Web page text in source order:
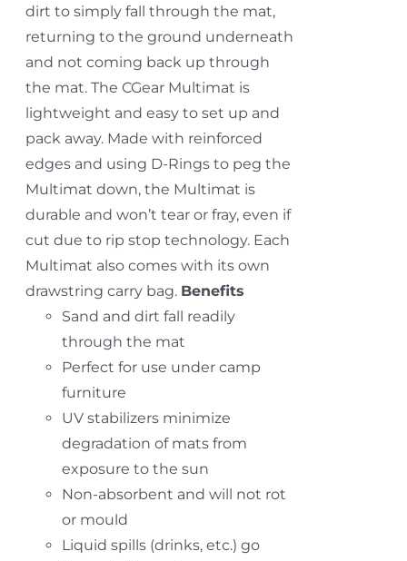
dirt to simply fall through the mat,
returning to the ground underneath
and not coming back up through
the mat. The CGear Multimat is
lightweight and easy to set up and
pack away. Made with reinforced
edges and using D-Rings to peg the
Multimat down, the Multimat is
durable and won’t tear or fray, even if
cut due to rip stop technology. Each
Multimat also comes with its own
drawstring carry bag. Benefits
Sand and dirt fall readily
through the mat
Perfect for use under camp
furniture
UV stabilizers minimize
degradation of mats from
exposure to the sun
Non-absorbent and will not rot
or mould
Liquid spills (drinks, etc.) go